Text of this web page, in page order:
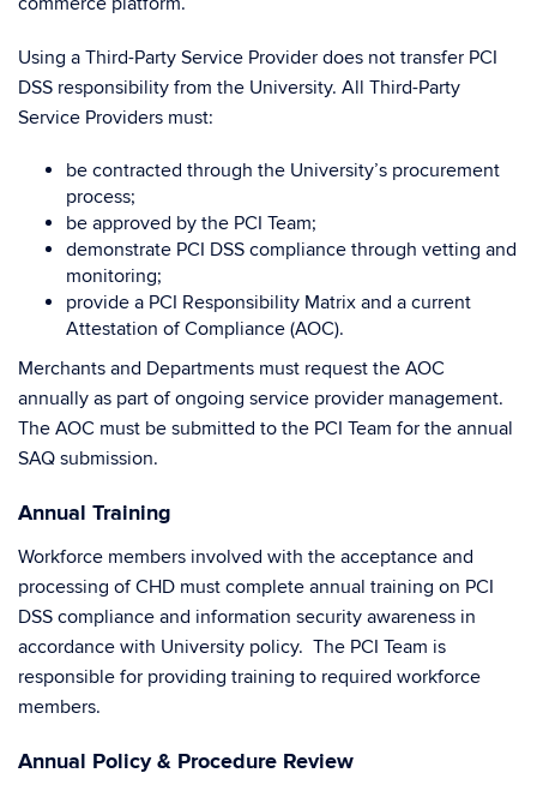
Using a Third-Party Service Provider does not transfer PCI
DSS responsibility from the University. All Third-Party
Service Providers must:
be contracted through the University’s procurement
process;
be approved by the PCI Team;
demonstrate PCI DSS compliance through vetting and
monitoring;
provide a PCI Responsibility Matrix and a current
Attestation of Compliance (AOC).
Merchants and Departments must request the AOC
annually as part of ongoing service provider management.
The AOC must be submitted to the PCI Team for the annual
SAQ submission.
Annual Training
Workforce members involved with the acceptance and
processing of CHD must complete annual training on PCI
DSS compliance and information security awareness in
accordance with University policy. The PCI Team is
responsible for providing training to required workforce
members.
Annual Policy & Procedure Review